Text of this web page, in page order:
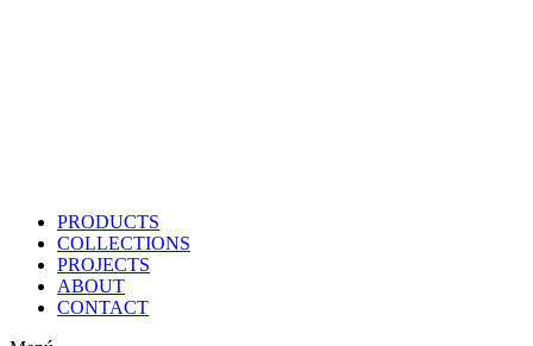
PRODUCTS
COLLECTIONS
PROJECTS
ABOUT
CONTACT